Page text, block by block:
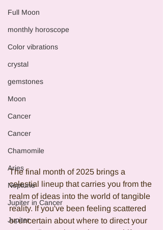
Full Moon
monthly horoscope
Color vibrations
crystal
gemstones
Moon
Cancer
Cancer
Chamomile
Aries
Neptune
Jupiter in Cancer
Jupiter
The final month of 2025 brings a
celestial lineup that carries you from the
realm of ideas into the world of tangible
reality. If you've been feeling scattered
or uncertain about where to direct your